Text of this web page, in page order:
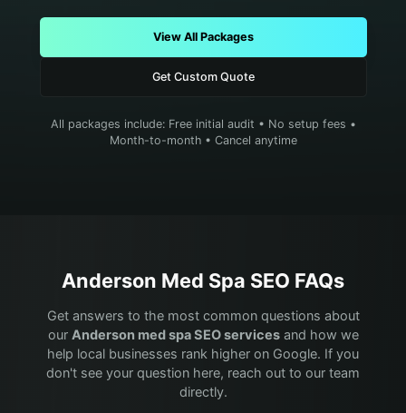
View All Packages
Get Custom Quote
All packages include: Free initial audit • No setup fees •
Month-to-month • Cancel anytime
Anderson Med Spa SEO FAQs
Get answers to the most common questions about
our Anderson med spaSEO servicesand how we
help local businesses rank higher on Google. If you
don't see your question here, reach out to our team
directly.